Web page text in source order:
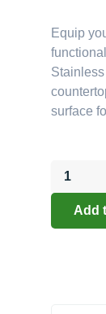
Equip
surface
Designs:
Inch
Add